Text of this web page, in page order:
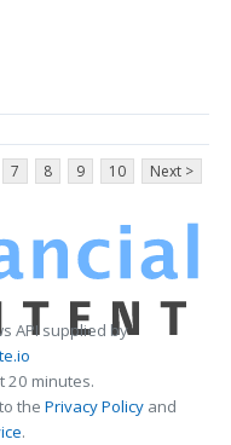
7 8 9 10 Next >
API supplied by
20 minutes.
the Privacy Policy and
.